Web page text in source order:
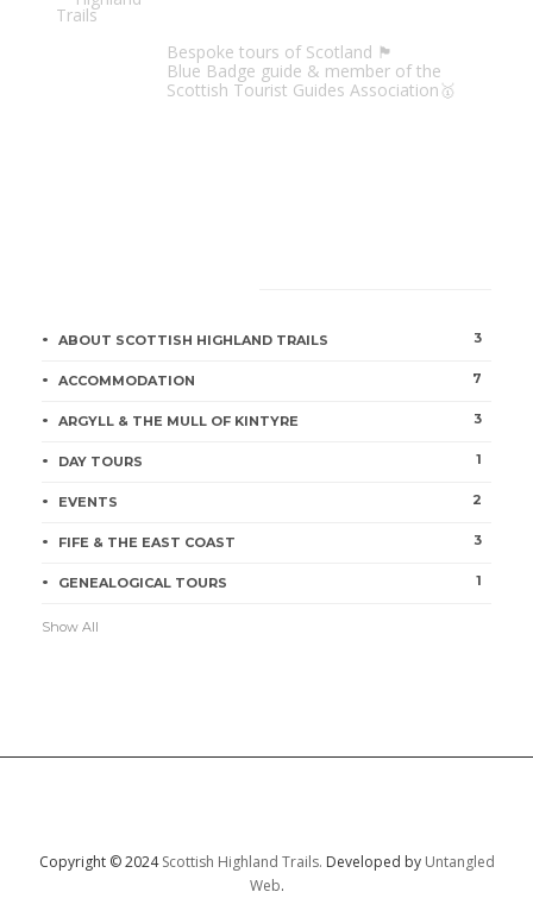
Bespoke tours of Scotland 🏴󠁧󠁢󠁳󠁣󠁴󠁿
Blue Badge guide & member of the
Scottish Tourist Guides Association🥇
ABOUT SCOTTISH HIGHLAND TRAILS 3
ACCOMMODATION 7
ARGYLL & THE MULL OF KINTYRE 3
DAY TOURS 1
EVENTS 2
FIFE & THE EAST COAST 3
GENEALOGICAL TOURS 1
Show All
Copyright © 2024Scottish Highland Trails. Developed by Untangled
Web.